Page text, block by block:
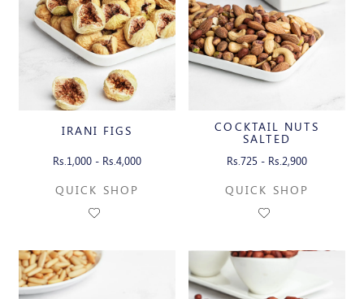
IRANI FIGS
Rs.1,000 - Rs.4,000
QUICK SHOP
COCKTAIL NUTS
SALTED
Rs.725 - Rs.2,900
QUICK SHOP